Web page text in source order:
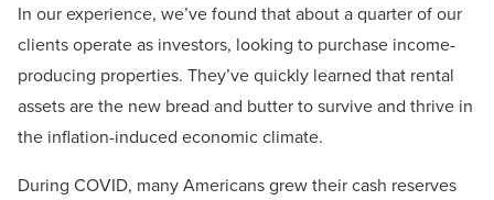
In our experience, we’ve found that about a quarter of our
clients operate as investors, looking to purchase income-
producing properties. They’ve quickly learned that rental
assets are the new bread and butter to survive and thrive in
the inflation-induced economic climate.
During COVID, many Americans grew their cash reserves